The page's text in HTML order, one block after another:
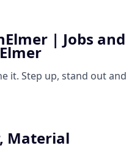
| Jobs and
it. Step up, stand out and
Material